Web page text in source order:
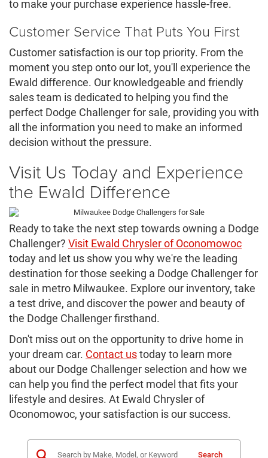
to make your purchase experience hassle-free.
Customer Service That Puts You First
Customer satisfaction is our top priority. From the
moment you step onto our lot, you'll experience the
Ewald difference. Our knowledgeable and friendly
sales team is dedicated to helping you find the
perfect Dodge Challenger for sale, providing you with
all the information you need to make an informed
decision without the pressure.
Visit Us Today and Experience
the Ewald Difference
Ready to take the next step towards owning a Dodge
Challenger? Visit Ewald Chrysler of Oconomowoc
today and let us show you why we're the leading
destination for those seeking a Dodge Challenger for
sale in metro Milwaukee. Explore our inventory, take
a test drive, and discover the power and beauty of
the Dodge Challenger firsthand.
Don't miss out on the opportunity to drive home in
your dream car. Contact ustoday to learn more
about our Dodge Challenger selection and how we
can help you find the perfect model that fits your
lifestyle and desires. At Ewald Chrysler of
Oconomowoc, your satisfaction is our success.
Search